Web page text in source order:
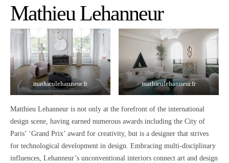
Mathieu Lehanneur
mathieulehanneur.fr mathieulehanneur.fr
Matthieu Lehanneur is not only at the forefront of the international
design scene, having earned numerous awards including the City of
Paris’ ‘Grand Prix’ award for creativity, but is a designer that strives
for technological development in design. Embracing multi-disciplinary
influences, Lehanneur’s unconventional interiors connect art and design